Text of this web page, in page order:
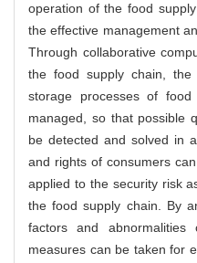
operation of the food
the effective management
Through collaborative
the food supply chain, the
storage processes of
managed, so that possible
be detected and solved in
and rights of consumers
applied to the security risk
the food supply chain. By
factors and
measures can be taken for